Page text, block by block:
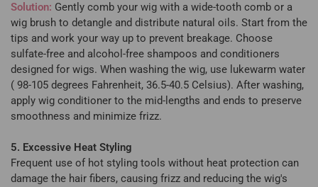
Solution: Gently comb your wig with a wide-tooth comb or a
wig brush to detangle and distribute natural oils. Start from the
tips and work your way up to prevent breakage. Choose
sulfate-free and alcohol-free shampoos and conditioners
designed for wigs. When washing the wig, use lukewarm water
( 98-105 degrees Fahrenheit, 36.5-40.5 Celsius). After washing,
apply wig conditioner to the mid-lengths and ends to preserve
smoothness and minimize frizz.
5. Excessive Heat Styling
Frequent use of hot styling tools without heat protection can
damage the hair fibers, causing frizz and reducing the wig's